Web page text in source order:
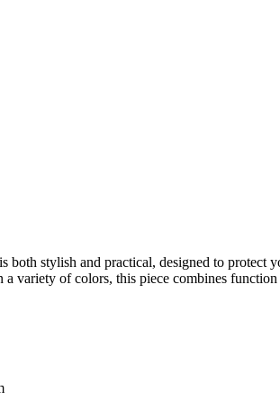
both stylish and practical, designed to
variety of colors, this piece combines